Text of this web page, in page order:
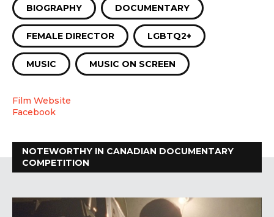
BIOGRAPHY DOCUMENTARY
FEMALE DIRECTOR LGBTQ2+
MUSIC MUSIC ON SCREEN
Film Website
Facebook
NOTEWORTHY IN CANADIAN DOCUMENTARY
COMPETITION